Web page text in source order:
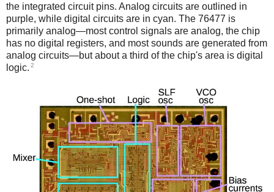
the integrated circuit pins. Analog circuits are outlined in
purple, while digital circuits are in cyan. The 76477 is
primarily analog—most control signals are analog, the chip
has no digital registers, and most sounds are generated from
analog circuits—but about a third of the chip's area is digital
logic. 2